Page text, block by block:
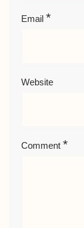
Email *
Website
Comment *